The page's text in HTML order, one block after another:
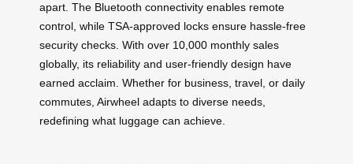
apart. The Bluetooth connectivity enables remote
control, while TSA-approved locks ensure hassle-free
security checks. With over 10,000 monthly sales
globally, its reliability and user-friendly design have
earned acclaim. Whether for business, travel, or daily
commutes, Airwheel adapts to diverse needs,
redefining what luggage can achieve.